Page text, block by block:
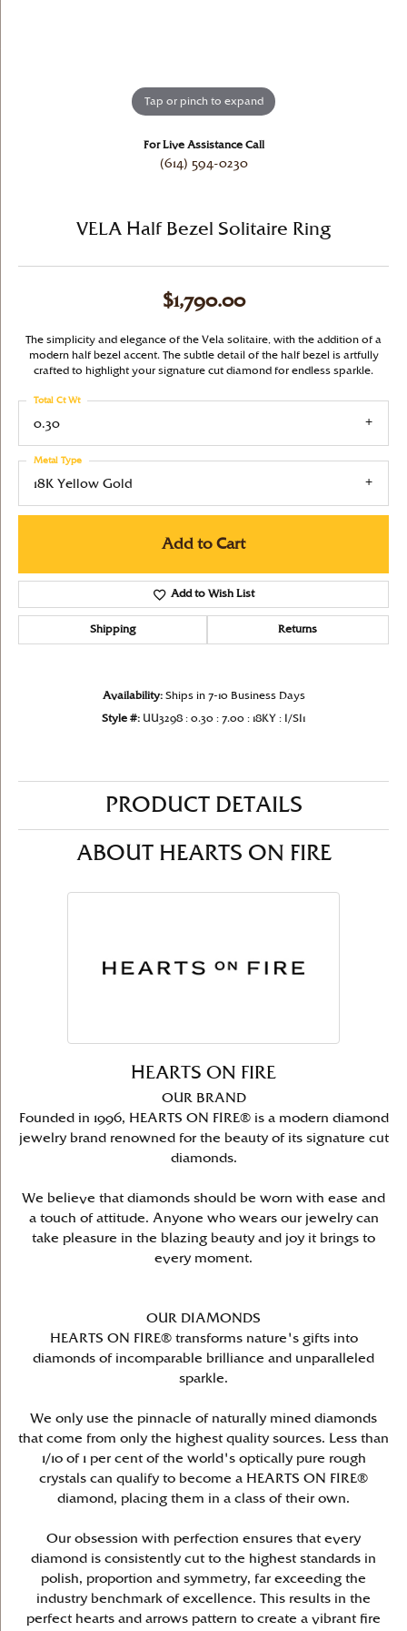
Tap or pinch to expand
For Live Assistance Call
(614) 594-0230
VELA Half Bezel Solitaire Ring
$1,790.00
The simplicity and elegance of the Vela solitaire, with the addition of a
modern half bezel accent. The subtle detail of the half bezel is artfully
crafted to highlight your signature cut diamond for endless sparkle.
0.30
Total Ct Wt
18K Yellow Gold
Metal Type
Add to Cart
Add to Wish List
Shipping Returns
Availability: Ships in 7-10 Business Days
Style #: UU3298 : 0.30 : 7.00 : 18KY : I/SI1
PRODUCT DETAILS
ABOUT HEARTS ON FIRE
HEARTS ON FIRE
OUR BRAND
Founded in 1996, HEARTS ON FIRE® is a modern diamond
jewelry brand renowned for the beauty of its signature cut
diamonds.
We believe that diamonds should be worn with ease and
a touch of attitude. Anyone who wears our jewelry can
take pleasure in the blazing beauty and joy it brings to
every moment.
OUR DIAMONDS
HEARTS ON FIRE® transforms nature's gifts into
diamonds of incomparable brilliance and unparalleled
sparkle.
We only use the pinnacle of naturally mined diamonds
that come from only the highest quality sources. Less than
1/10 of 1 per cent of the world's optically pure rough
crystals can qualify to become a HEARTS ON FIRE®
diamond, placing them in a class of their own.
Our obsession with perfection ensures that every
diamond is consistently cut to the highest standards in
polish, proportion and symmetry, far exceeding the
industry benchmark of excellence. This results in the
perfect hearts and arrows pattern to create a vibrant fire